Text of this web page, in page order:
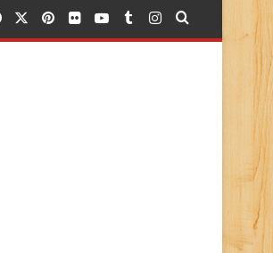
FacebookPinterest
FlickrYouTubeTumblr
Instagram
Search for